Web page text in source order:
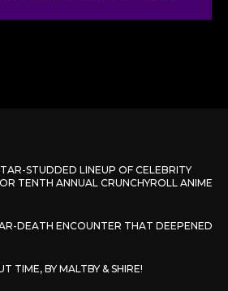
STUDDED LINEUP OF CELEBRITY
TENTH ANNUAL CRUNCHYROLL ANIME
DEATH ENCOUNTER THAT DEEPENED
TIME, BY MALTBY & SHIRE!